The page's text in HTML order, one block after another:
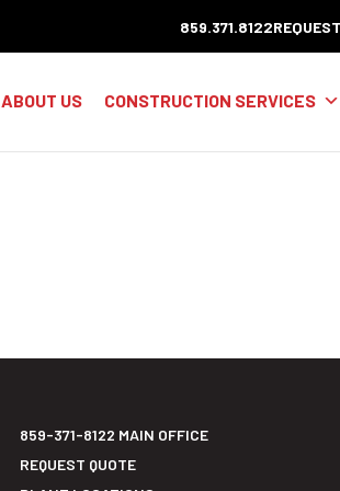
859.371.8122
ABOUT US CONSTRUCTION SERVICES
859-371-8122 MAIN OFFICE
REQUEST QUOTE